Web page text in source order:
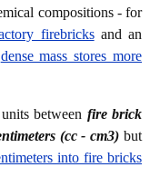
compositions - for
firebricksand an
dense mass stores more
between fire brick
(cc - cm3) but
into fire bricks